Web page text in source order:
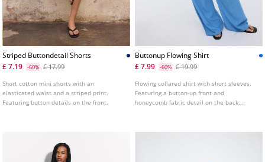
Striped Buttondetail Shorts
£ 7.19
-60% £ 17.99
Short cotton mini shorts with an
elasticated waist and a striped print.
Featuring button details on the front.
Buttonup Flowing Shirt
£ 7.99
-60% £ 19.99
Flowing collared shirt with short sleeves.
Featuring a button-up front and
honeycomb fabric detail on the back.